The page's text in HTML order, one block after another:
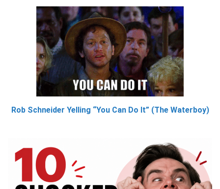
Rob Schneider Yelling “You Can Do It” (The Waterboy)